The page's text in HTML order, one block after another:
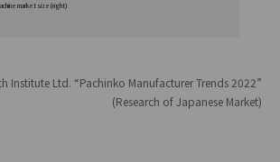
market size (right)
Institute Ltd. “Pachinko Manufacturer Trends 2022”
(Research of Japanese Market)